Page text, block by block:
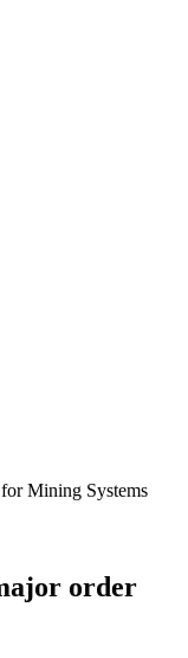
Mining Systems
order